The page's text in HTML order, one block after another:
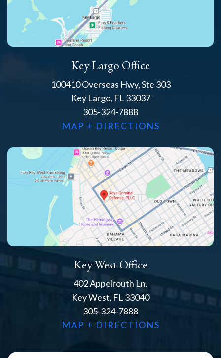
Key Largo Office
100410 Overseas Hwy, Ste 303
Key Largo, FL 33037
305-324-7888
MAP + DIRECTIONS
Key West Office
402 Appelrouth Ln.
Key West, FL 33040
305-324-7888
MAP + DIRECTIONS